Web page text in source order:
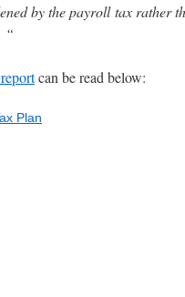
by the payroll tax rather
“
can be read below:
Plan